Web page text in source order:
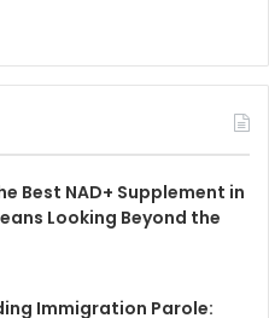
Best NAD+ Supplement in
Looking Beyond the
Immigration Parole: